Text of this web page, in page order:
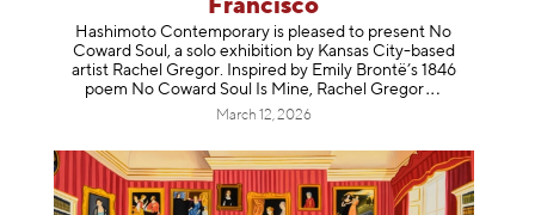
Francisco
Hashimoto Contemporary is pleased to present No
Coward Soul, a solo exhibition by Kansas City-based
artist Rachel Gregor. Inspired by Emily Brontë’s 1846
poem No Coward Soul Is Mine, Rachel Gregor
March 12, 2026